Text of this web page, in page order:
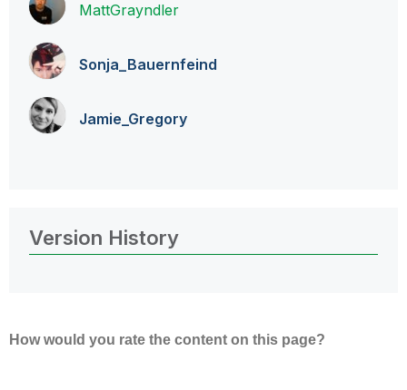
MattGrayndler
Sonja_Bauernfeind
Jamie_Gregory
Version History